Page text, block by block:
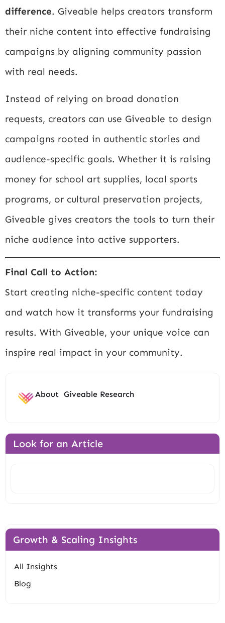
difference. Giveable helps creators transform
their niche content into effective fundraising
campaigns by aligning community passion
with real needs.
Instead of relying on broad donation
requests, creators can use Giveable to design
campaigns rooted in authentic stories and
audience-specific goals. Whether it is raising
money for school art supplies, local sports
programs, or cultural preservation projects,
Giveable gives creators the tools to turn their
niche audience into active supporters.
Final Call to Action:
Start creating niche-specific content today
and watch how it transforms your fundraising
results. With Giveable, your unique voice can
inspire real impact in your community.
About Giveable Research
Look for an Article
Growth & Scaling Insights
All Insights
Blog